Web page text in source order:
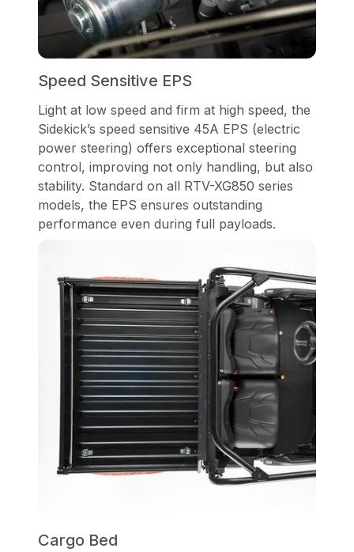
Speed Sensitive EPS
Light at low speed and firm at high speed, the
Sidekick’s speed sensitive 45A EPS (electric
power steering) offers exceptional steering
control, improving not only handling, but also
stability. Standard on all RTV-XG850 series
models, the EPS ensures outstanding
performance even during full payloads.
Cargo Bed